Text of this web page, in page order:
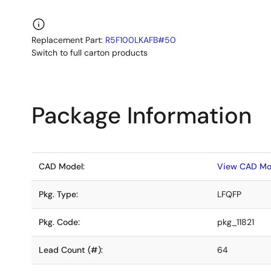
Replacement Part: R5F100LKAFB#50
Switch to full carton products
Package Information
CAD Model: View CAD
Pkg. Type: LFQFP
Pkg. Code: pkg_11821
Lead Count (#): 64